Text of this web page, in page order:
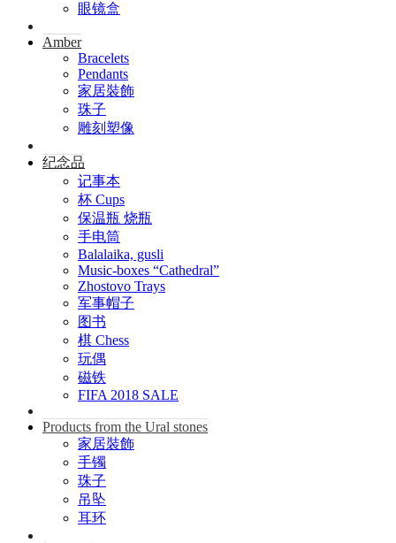
眼镜盒
Amber
Bracelets
Pendants
家居裝飾
珠子
雕刻塑像
纪念品
记事本
杯 Cups
保温瓶 烧瓶
手电筒
Balalaika, gusli
Music-boxes “Cathedral”
Zhostovo Trays
军事帽子
图书
棋 Chess
玩偶
磁铁
FIFA 2018 SALE
Products from the Ural stones
家居裝飾
手镯
珠子
吊坠
耳环